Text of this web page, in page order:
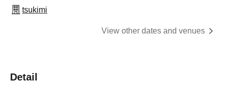
tsukimi
View other dates and venues
Detail